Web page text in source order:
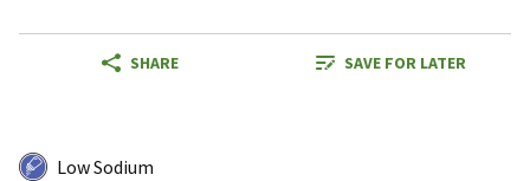
SHARE SAVE FOR LATER
Low Sodium